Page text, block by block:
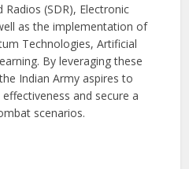
(SDR), Electronic
as the implementation of
Technologies, Artificial
By leveraging these
Indian Army aspires to
and secure a
scenarios.